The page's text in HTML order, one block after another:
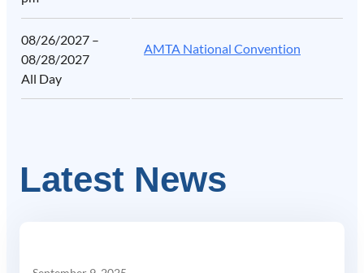
08/26/2027 –
08/28/2027
All Day
AMTA National Convention
Latest News